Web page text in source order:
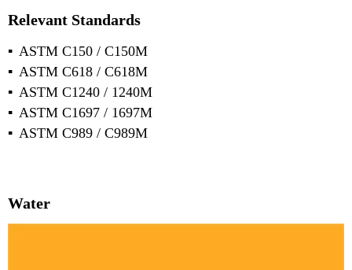
Relevant Standards
ASTM C150 / C150M
ASTM C618 / C618M
ASTM C1240 / 1240M
ASTM C1697 / 1697M
ASTM C989 / C989M
Water